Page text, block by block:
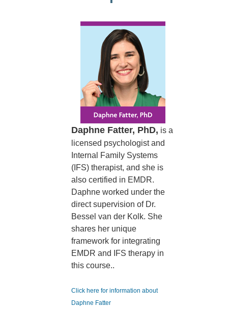
Daphne Fatter, PhD, is a
licensed psychologist and
Internal Family Systems
(IFS) therapist, and she is
also certified in EMDR.
Daphne worked under the
direct supervision of Dr.
Bessel van der Kolk. She
shares her unique
framework for integrating
EMDR and IFS therapy in
this course..
Click here for information about
Daphne Fatter